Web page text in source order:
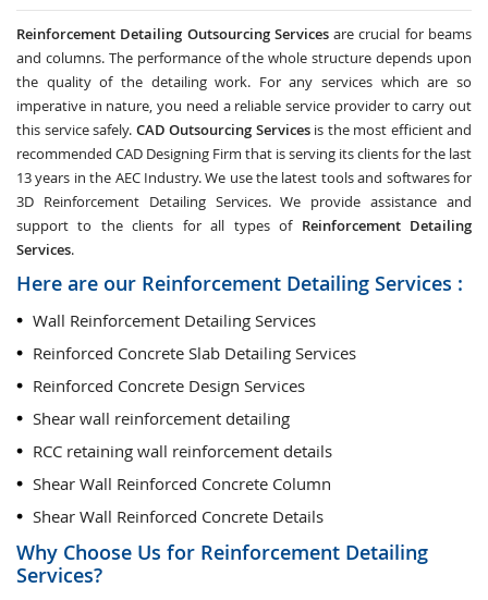
Reinforcement Detailing Outsourcing Servicesare crucial for beams
and columns. The performance of the whole structure depends upon
the quality of the detailing work. For any services which are so
imperative in nature, you need a reliable service provider to carry out
this service safely. CAD Outsourcing Servicesis the most efficient and
recommended CAD Designing Firm that is serving its clients for the last
13 years in the AEC Industry. We use the latest tools and softwares for
3D Reinforcement Detailing Services. We provide assistance and
support to the clients for all types of Reinforcement Detailing
Services.
Here are our Reinforcement Detailing Services :
Wall Reinforcement Detailing Services
Reinforced Concrete Slab Detailing Services
Reinforced Concrete Design Services
Shear wall reinforcement detailing
RCC retaining wall reinforcement details
Shear Wall Reinforced Concrete Column
Shear Wall Reinforced Concrete Details
Why Choose Us for Reinforcement Detailing
Services?